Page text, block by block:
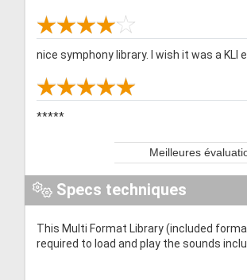
nice symphony library. I wish it was a KLI
*****
Meilleures
Specs techniques
This Multi Format Library (included
required to load and play the sounds